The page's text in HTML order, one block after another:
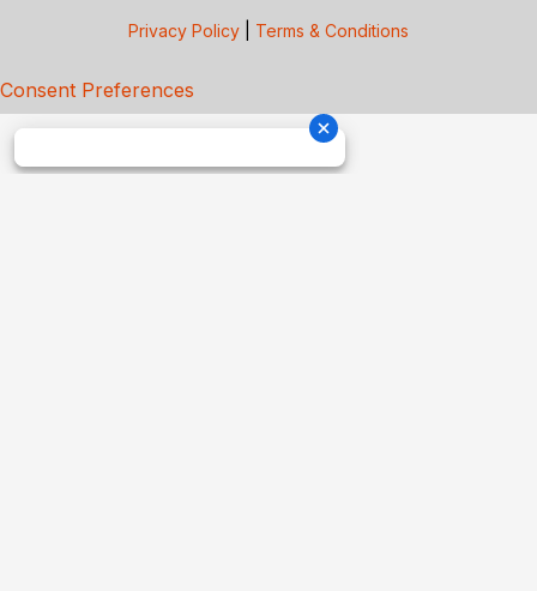
Privacy Policy Terms & Conditions
Consent Preferences